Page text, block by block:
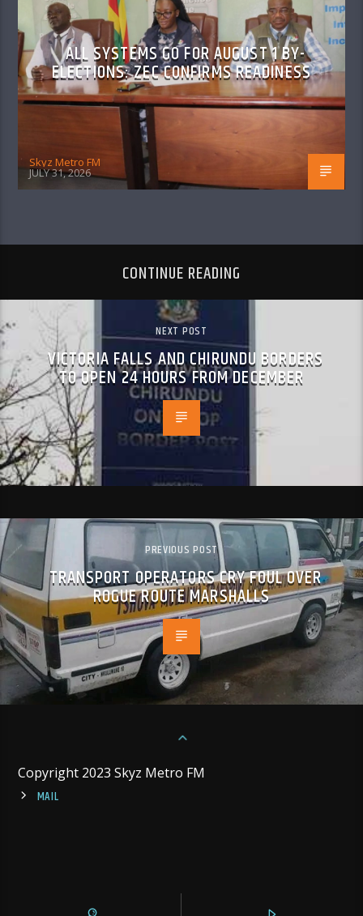
ALL SYSTEMS GO FOR AUGUST 1 BY-
ELECTIONS: ZEC CONFIRMS READINESS
Skyz Metro FM
JULY 31, 2026
CONTINUE READING
NEXT POST
VICTORIA FALLS AND CHIRUNDU BORDERS
TO OPEN 24 HOURS FROM DECEMBER
PREVIOUS POST
TRANSPORT OPERATORS CRY FOUL OVER
ROGUE ROUTE MARSHALLS
Copyright 2023 Skyz Metro FM
MAIL